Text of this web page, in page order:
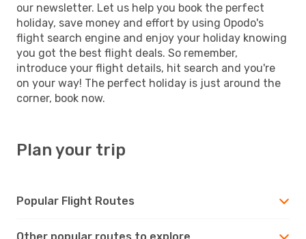
our newsletter. Let us help you book the perfect
holiday, save money and effort by using Opodo's
flight search engine and enjoy your holiday knowing
you got the best flight deals. So remember,
introduce your flight details, hit search and you're
on your way! The perfect holiday is just around the
corner, book now.
Plan your trip
Popular Flight Routes